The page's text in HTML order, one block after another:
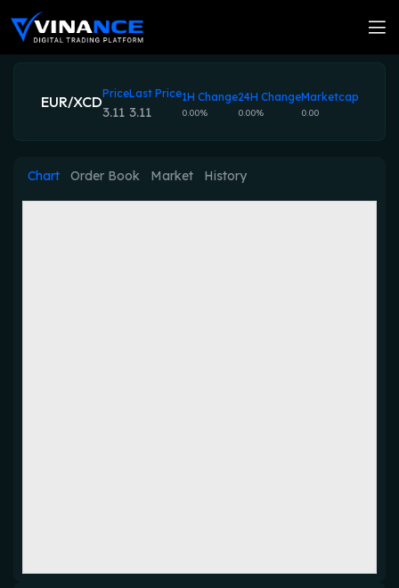
EUR/XCDPrice
3.11
Last Price
3.11
1H Change
0.00%
24H Change
0.00%
Marketcap
0.00
Chart Order Book Market History